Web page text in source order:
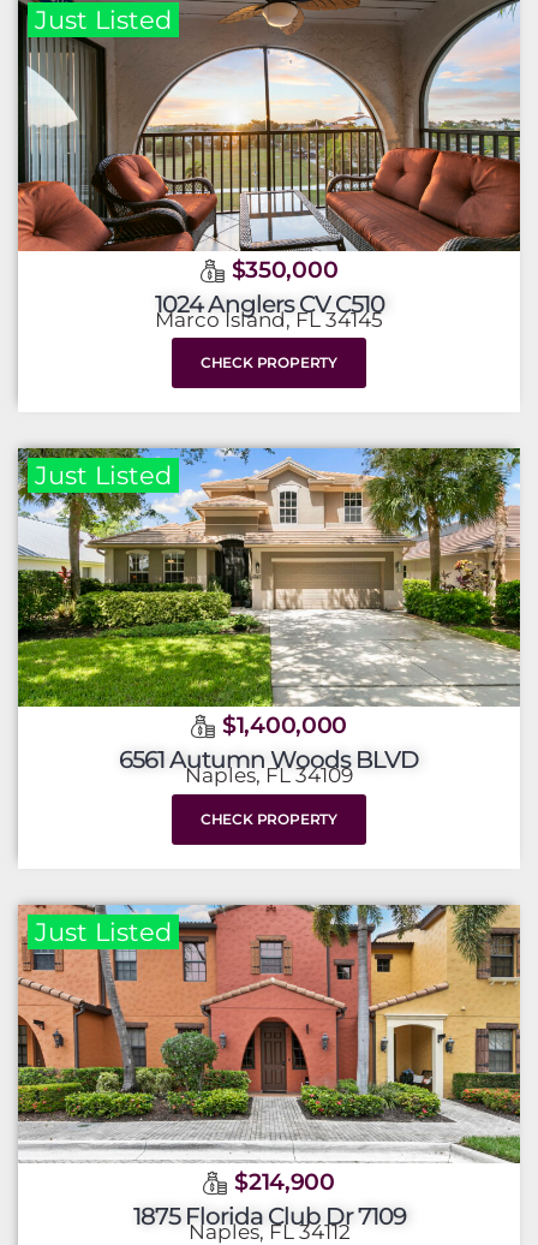
Just Listed
$350,000
1024 Anglers CV C510
Marco Island, FL 34145
CHECK PROPERTY
Just Listed
$1,400,000
6561 Autumn Woods BLVD
Naples, FL 34109
CHECK PROPERTY
Just Listed
$214,900
1875 Florida Club Dr 7109
Naples, FL 34112